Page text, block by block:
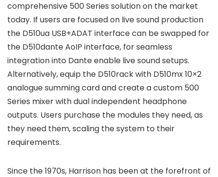
comprehensive 500 Series solution on the market
today. If users are focused on live sound production
the D510ua USB+ADAT interface can be swapped for
the D510dante AoIP interface, for seamless
integration into Dante enable live sound setups.
Alternatively, equip the D510rack with D510mx 10×2
analogue summing card and create a custom 500
Series mixer with dual independent headphone
outputs. Users purchase the modules they need, as
they need them, scaling the system to their
requirements.
Since the 1970s, Harrison has been at the forefront of